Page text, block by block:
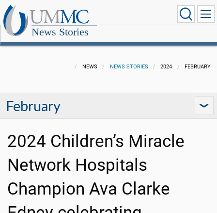
News Stories
NEWS NEWS STORIES 2024 FEBRUARY
February
2024 Children’s Miracle
Network Hospitals
Champion Ava Clarke